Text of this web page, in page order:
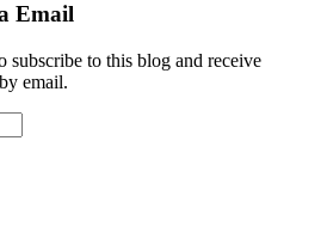
Email
subscribe to this blog and receive
email.